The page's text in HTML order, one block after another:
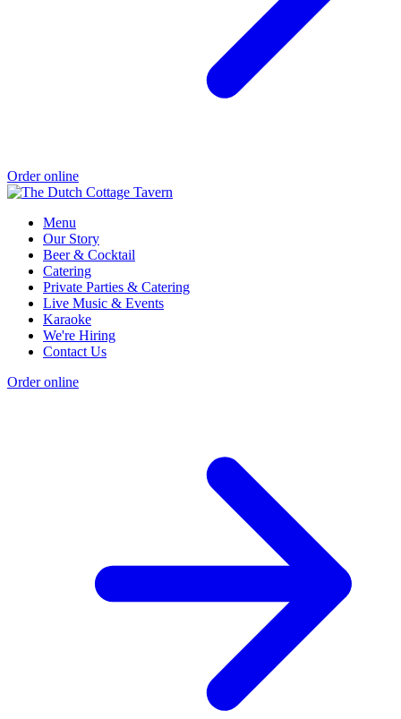
Order online
Menu
Our Story
Beer & Cocktail
Catering
Private Parties & Catering
Live Music & Events
Karaoke
We're Hiring
Contact Us
Order online